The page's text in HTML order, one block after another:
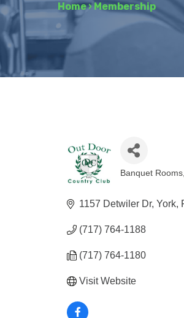
Home›Membership
Banquet Rooms
1157 Detwiler Dr York
(717) 764-1188
(717) 764-1180
Visit Website